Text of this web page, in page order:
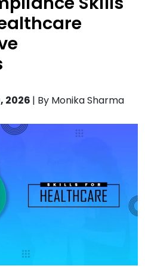
2026 | By Monika Sharma